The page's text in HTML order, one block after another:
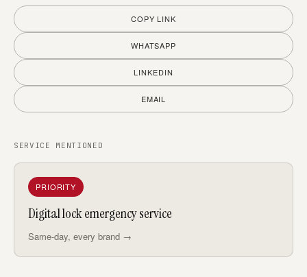
COPY LINK
WHATSAPP
LINKEDIN
EMAIL
SERVICE MENTIONED
PRIORITY
Digital lock emergency service
Same-day, every brand →